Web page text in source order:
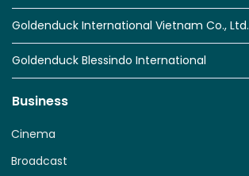
Goldenduck International Vietnam Co., Ltd.
Goldenduck Blessindo International
Business
Broadcast
Cinema